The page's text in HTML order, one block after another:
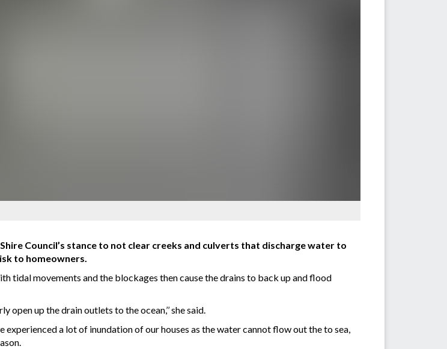
Council’s stance to not clear creeks and culverts that discharge water to
to homeowners.
tidal movements and the blockages then cause the drains to back up and flood
open up the drain outlets to the ocean,’’ she said.
experienced a lot of inundation of our houses as the water cannot flow out the to sea,